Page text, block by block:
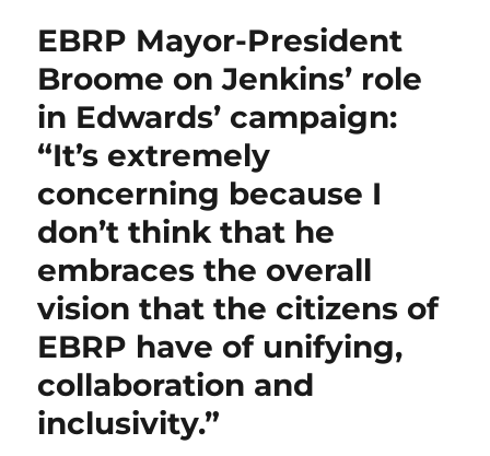
b
o
o
k
r
A
p
p
er d
I
n
r
st
huge
culpa
on
our
of
grossly
exaggerating
the
benefit
of
the
Landry
EBRP Mayor-President
Broome on Jenkins’ role
in Edwards’ campaign:
“It’s extremely
concerning because I
don’t think that he
embraces the overall
vision that the citizens of
EBRP have of unifying,
collaboration and
inclusivity.”